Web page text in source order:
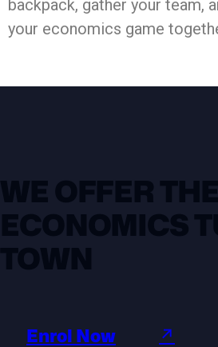
backpack, gather your team,
your economics game
WE OFFER
ECONOMICS
TOWN
Enrol Now ↗